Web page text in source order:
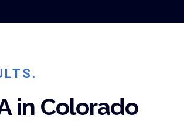
in Colorado